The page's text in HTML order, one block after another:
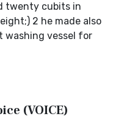
twenty cubits in
2 he made also
washing vessel for
(VOICE)